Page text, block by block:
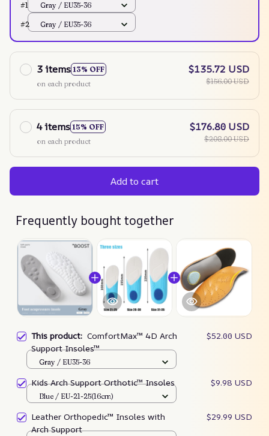
#1
Gray / EU35-36
#2 Gray / EU35-36
3 items 13% OFF
on each product
$135.72 USD
$156.00 USD
4 items 15% OFF
on each product
$176.80 USD
$208.00 USD
Add to cart
Frequently bought together
This product: ComfortMax™ 4D Arch
Support Insoles™
$52.00 USD
Gray / EU35-36
Kids Arch Support Orthotic™ Insoles $9.98 USD
Blue / EU-21-25(16cm)
Leather Orthopedic™ Insoles with
Arch Support
$29.99 USD